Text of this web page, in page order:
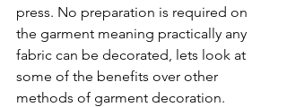
press. No preparation is required on
the garment meaning practically any
fabric can be decorated, lets look at
some of the benefits over other
methods of garment decoration.